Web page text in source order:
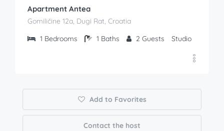
Apartment Antea
Gomiličine 12a, Dugi Rat, Croatia
1 Bedrooms 1 Baths 2 Guests Studio
Add to Favorites
Contact the host